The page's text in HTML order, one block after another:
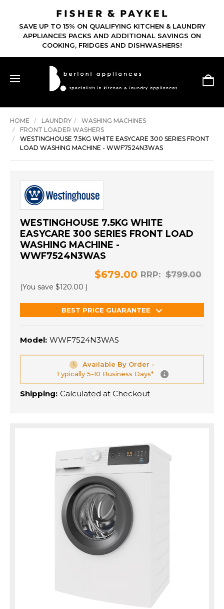
SAVE UP TO 15% ON QUALIFYING KITCHEN & LAUNDRY
APPLIANCES PACKS AND ADDITIONAL SAVINGS ON
COOKING, FRIDGES AND DISHWASHERS!
HOME LAUNDRY
WASHING MACHINES
FRONT LOADER WASHERS
WESTINGHOUSE 7.5KG WHITE EASYCARE 300 SERIES FRONT
LOAD WASHING MACHINE - WWF7524N3WAS
WESTINGHOUSE 7.5KG WHITE
EASYCARE 300 SERIES FRONT LOAD
WASHING MACHINE -
WWF7524N3WAS
RRP: $799.00
$679.00
(You save $120.00 )
BEST PRICE GUARANTEE
Model: WWF7524N3WAS
Available By Order -
Typically 5-10 Business Days*
Shipping: Calculated at Checkout